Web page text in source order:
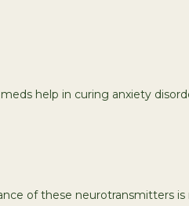
help in curing anxiety
of these neurotransmitters